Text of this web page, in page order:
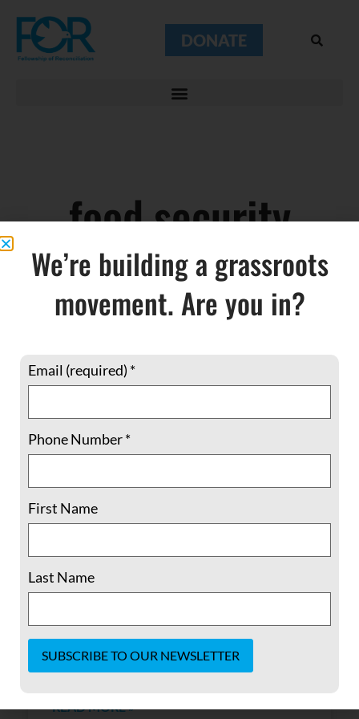
DONATE
food security
Yemen Faces Critical Moment Following
Assassination
former Yemen President Ali Abdullah Saleh
ongoing struggle for power in Yemen. There
might be a possibility that with a major
actor pushed off the
READ MORE »
We’re building a grassroots
movement. Are you in?
Email (required) *
Phone Number*
First Name
Last Name
Contact